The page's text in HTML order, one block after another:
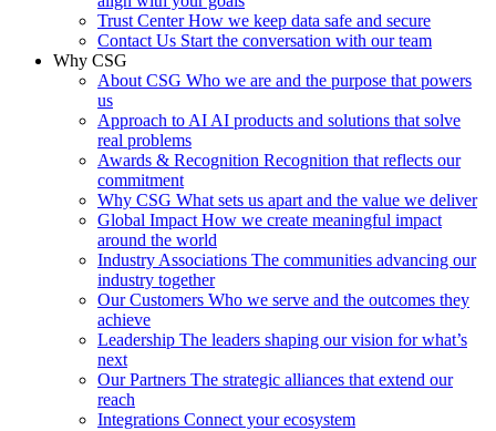
Trust Center How we keep data safe and secure
Contact Us Start the conversation with our team
Why CSG
About CSG Who we are and the purpose that powers
us
Approach to AI AI products and solutions that solve
real problems
Awards & Recognition Recognition that reflects our
commitment
Why CSG What sets us apart and the value we deliver
Global Impact How we create meaningful impact
around the world
Industry Associations The communities advancing our
industry together
Our Customers Who we serve and the outcomes they
achieve
Leadership The leaders shaping our vision for what’s
next
Our Partners The strategic alliances that extend our
reach
Integrations Connect your ecosystem